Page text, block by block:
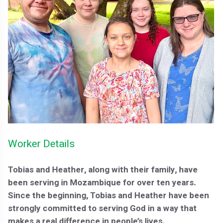
Worker Details
Tobias and Heather, along with their family, have
been serving in Mozambique for over ten years.
Since the beginning, Tobias and Heather have been
strongly committed to serving God in a way that